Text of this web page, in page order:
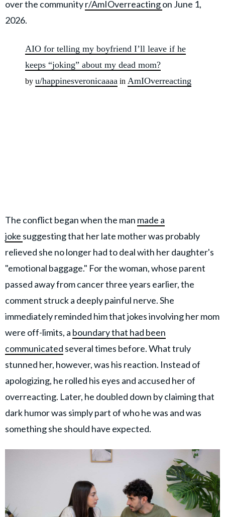
over the communityr/AmIOverreactingon June 1,
2026.
AIO for telling my boyfriend I’ll leave if he
keeps “joking” about my dead mom?
by u/happinesveronicaaaa in AmIOverreacting
The conflict began when the man made a
joke suggesting that her late mother was probably
relieved she no longer had to deal with her daughter's
"emotional baggage." For the woman, whose parent
passed away from cancer three years earlier, the
comment struck a deeply painful nerve. She
immediately reminded him that jokes involving her mom
were off-limits, a boundary that had been
communicated several times before. What truly
stunned her, however, was his reaction. Instead of
apologizing, he rolled his eyes and accused her of
overreacting. Later, he doubled down by claiming that
dark humor was simply part of who he was and was
something she should have expected.